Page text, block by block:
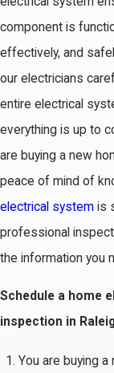
component is
effectively, and
our electricians
entire electrical
everything is up to
are buying a new
peace of mind of
electrical system is
professional
the information you
Schedule a home
inspection in
You are buying a